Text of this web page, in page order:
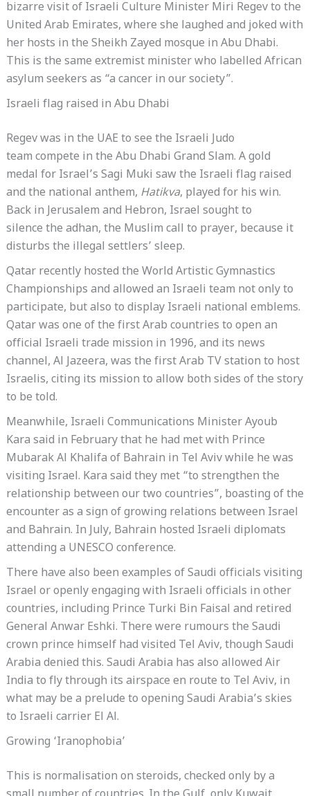
bizarre visit of Israeli Culture Minister Miri Regev to the
United Arab Emirates, where she laughed and joked with
her hosts in the Sheikh Zayed mosque in Abu Dhabi.
This is the same extremist minister who labelled African
asylum seekers as “a cancer in our society”.
Israeli flag raised in Abu Dhabi
Regev was in the UAE to see the Israeli Judo
team compete in the Abu Dhabi Grand Slam. A gold
medal for Israel’s Sagi Muki saw the Israeli flag raised
and the national anthem, Hatikva, played for his win.
Back in Jerusalem and Hebron, Israel sought to
silence the adhan, the Muslim call to prayer, because it
disturbs the illegal settlers’ sleep.
Qatar recently hosted the World Artistic Gymnastics
Championships and allowed an Israeli team not only to
participate, but also to display Israeli national emblems.
Qatar was one of the first Arab countries to open an
official Israeli trade mission in 1996, and its news
channel, Al Jazeera, was the first Arab TV station to host
Israelis, citing its mission to allow both sides of the story
to be told.
Meanwhile, Israeli Communications Minister Ayoub
Kara said in February that he had met with Prince
Mubarak Al Khalifa of Bahrain in Tel Aviv while he was
visiting Israel. Kara said they met “to strengthen the
relationship between our two countries”, boasting of the
encounter as a sign of growing relations between Israel
and Bahrain. In July, Bahrain hosted Israeli diplomats
attending a UNESCO conference.
There have also been examples of Saudi officials visiting
Israel or openly engaging with Israeli officials in other
countries, including Prince Turki Bin Faisal and retired
General Anwar Eshki. There were rumours the Saudi
crown prince himself had visited Tel Aviv, though Saudi
Arabia denied this. Saudi Arabia has also allowed Air
India to fly through its airspace en route to Tel Aviv, in
what may be a prelude to opening Saudi Arabia’s skies
to Israeli carrier El Al.
Growing ‘Iranophobia’
This is normalisation on steroids, checked only by a